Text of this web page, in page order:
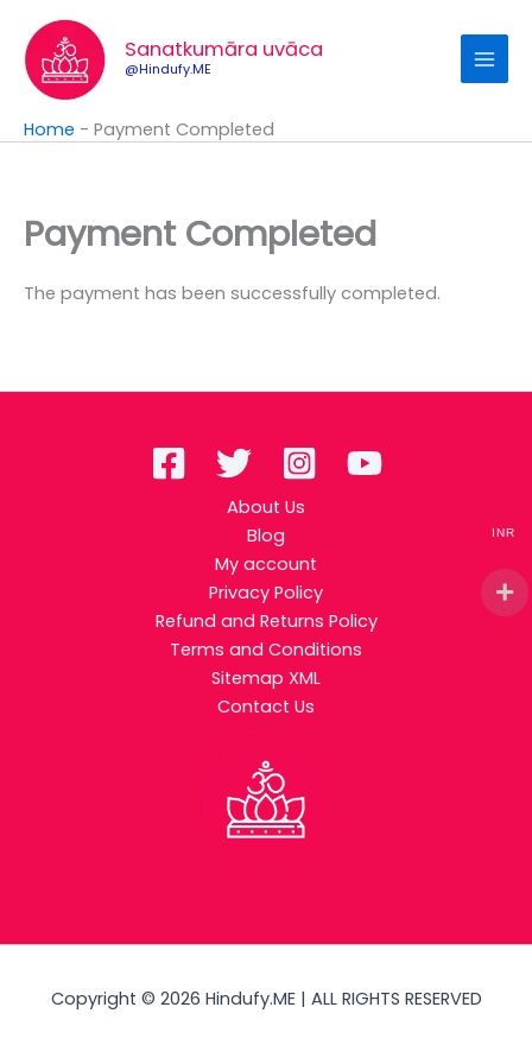
content
Sanatkumāra uvāca
@Hindufy.ME
Home - Payment Completed
Payment Completed
The payment has been successfully completed.
About Us
Blog
My account
Privacy Policy
Refund and Returns Policy
Terms and Conditions
Sitemap XML
Contact Us
Copyright © 2026 Hindufy.ME | ALL RIGHTS RESERVED
INR